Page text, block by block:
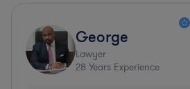
George
Lawyer
28 Years Experience